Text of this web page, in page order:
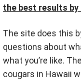
the best results by
The site does this
questions about
what you’re like.
cougars in Hawaii